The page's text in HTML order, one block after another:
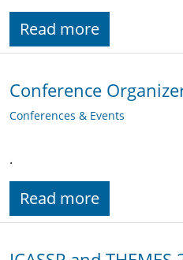
Read more
Conference
Conferences & Events
.
Read more